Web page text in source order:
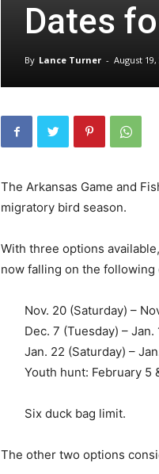
Dates
By Lance Turner - August 19,
The Arkansas Game and
migratory bird season.
With three options
now falling on the following
Nov. 20 (Saturday) –
Dec. 7 (Tuesday) – Jan.
Jan. 22 (Saturday) –
Youth hunt: February 5
Six duck bag limit.
The other two options